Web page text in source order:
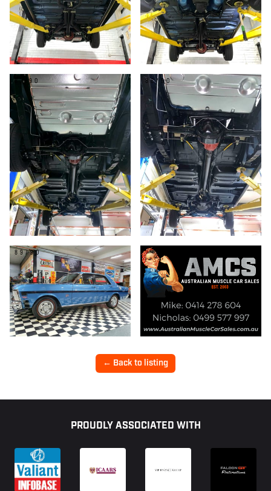
87/90 88/90
89/90
← Back to listing
PROUDLY ASSOCIATED WITH